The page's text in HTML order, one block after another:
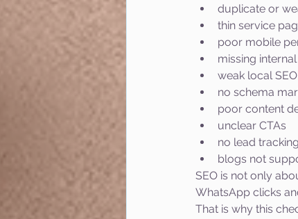
duplicate or
thin service
poor mobile
missing
weak local
no schema
poor content
unclear CTAs
no lead tracking
blogs not
SEO is not only
WhatsApp clicks
That is why this